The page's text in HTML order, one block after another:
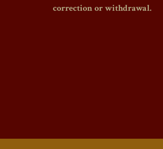
correction or withdrawal.